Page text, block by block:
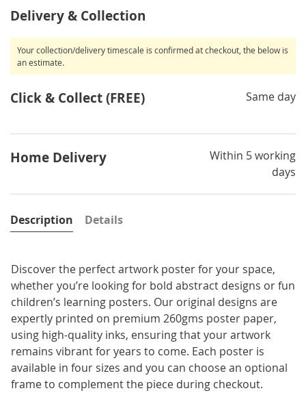
Delivery & Collection
Your collection/delivery timescale is confirmed at checkout, the below is
an estimate.
Click & Collect (FREE) Same day
Home Delivery
Within 5 working
days
Description
Discover the perfect artwork poster for your space,
whether you’re looking for bold abstract designs or fun
children’s learning posters. Our original designs are
expertly printed on premium 260gms poster paper,
using high-quality inks, ensuring that your artwork
remains vibrant for years to come. Each poster is
available in four sizes and you can choose an optional
frame to complement the piece during checkout.
Details